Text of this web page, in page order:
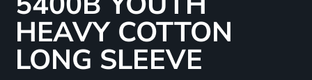
HEAVY COTTON
LONG SLEEVE